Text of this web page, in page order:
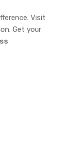
Visit
Get your